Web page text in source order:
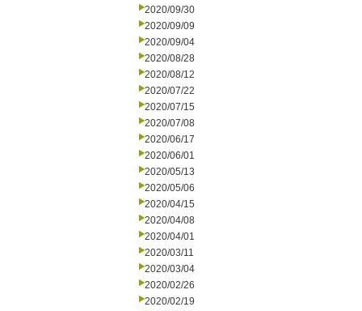
2020/09/30
2020/09/09
2020/09/04
2020/08/28
2020/08/12
2020/07/22
2020/07/15
2020/07/08
2020/06/17
2020/06/01
2020/05/13
2020/05/06
2020/04/15
2020/04/08
2020/04/01
2020/03/11
2020/03/04
2020/02/26
2020/02/19